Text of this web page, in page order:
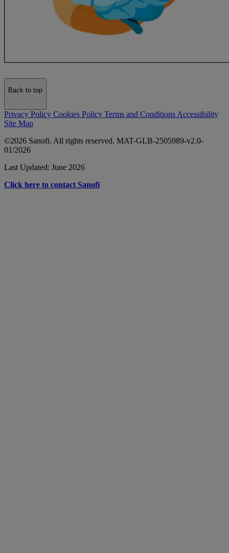
Back to top
Privacy Policy Cookies Policy Terms and Conditions Accessibility
Site Map
©2026 Sanofi. All rights reserved. MAT-GLB-2505989-v2.0-
01/2026
Last Updated: June 2026
Click here to contact Sanofi